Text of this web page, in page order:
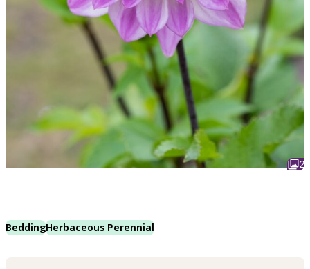
2
BeddingHerbaceous Perennial